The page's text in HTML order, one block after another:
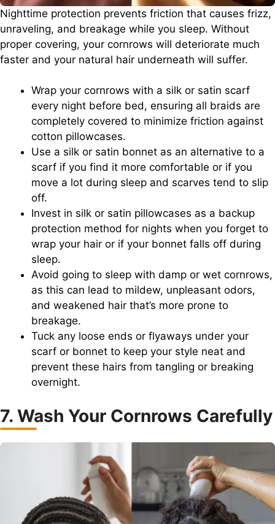
Nighttime protection prevents friction that causes frizz,
unraveling, and breakage while you sleep. Without
proper covering, your cornrows will deteriorate much
faster and your natural hair underneath will suffer.
Wrap your cornrows with a silk or satin scarf
every night before bed, ensuring all braids are
completely covered to minimize friction against
cotton pillowcases.
Use a silk or satin bonnet as an alternative to a
scarf if you find it more comfortable or if you
move a lot during sleep and scarves tend to slip
off.
Invest in silk or satin pillowcases as a backup
protection method for nights when you forget to
wrap your hair or if your bonnet falls off during
sleep.
Avoid going to sleep with damp or wet cornrows,
as this can lead to mildew, unpleasant odors,
and weakened hair that’s more prone to
breakage.
Tuck any loose ends or flyaways under your
scarf or bonnet to keep your style neat and
prevent these hairs from tangling or breaking
overnight.
7. Wash Your Cornrows Carefully